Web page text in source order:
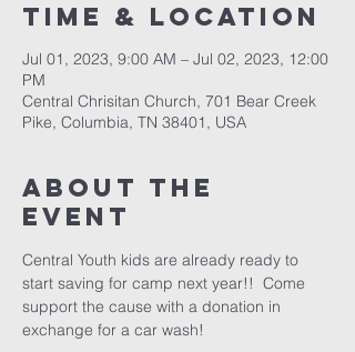
Time & Location
Jul 01, 2023, 9:00 AM – Jul 02, 2023, 12:00
PM
Central Chrisitan Church, 701 Bear Creek
Pike, Columbia, TN 38401, USA
About the
event
Central Youth kids are already ready to
start saving for camp next year!!  Come
support the cause with a donation in
exchange for a car wash!